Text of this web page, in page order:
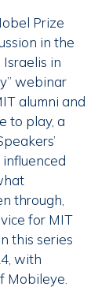
Prize
in the
in
webinar
alumni and
to play, a
through,
for MIT
this series
with
Mobileye.